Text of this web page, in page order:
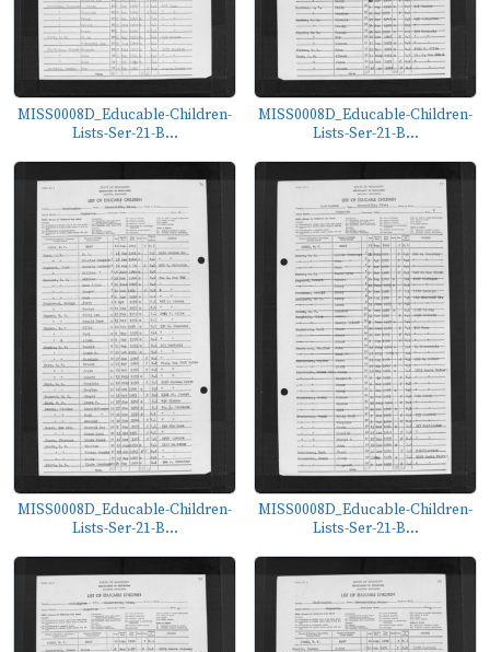
MISS0008D_Educable-Children-
Lists-Ser-21-B...
MISS0008D_Educable-Children-
Lists-Ser-21-B...
MISS0008D_Educable-Children-
Lists-Ser-21-B...
MISS0008D_Educable-Children-
Lists-Ser-21-B...